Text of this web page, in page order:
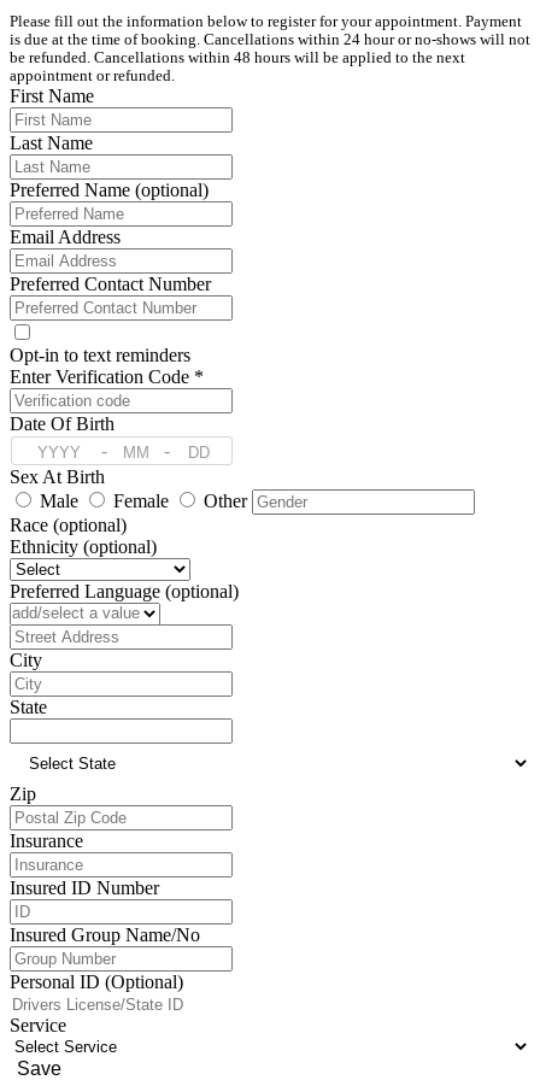
Please fill out the information below to register for your appointment. Payment
is due at the time of booking. Cancellations within 24 hour or no-shows will not
be refunded. Cancellations within 48 hours will be applied to the next
appointment or refunded.
First Name
Last Name
Preferred Name (optional)
Email Address
Preferred Contact Number
Opt-in to text reminders
Enter Verification Code *
Date Of Birth
-
-
Sex At Birth
Male
Female
Other
Race (optional)
Ethnicity (optional)
Preferred Language (optional)
Address
City
State
Zip
Insurance
Insured ID Number
Insured Group Name/No
Personal ID (Optional)
Service